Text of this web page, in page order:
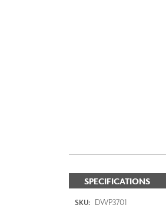
SPECIFICATIONS
SKU: DWP3701